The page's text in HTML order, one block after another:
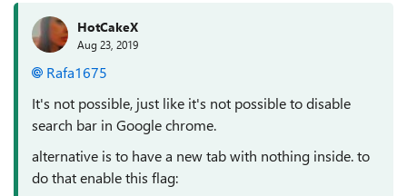
HotCakeX
Aug 23, 2019
Rafa1675
It's not possible, just like it's not possible to disable
search bar in Google chrome.
alternative is to have a new tab with nothing inside. to
do that enable this flag: